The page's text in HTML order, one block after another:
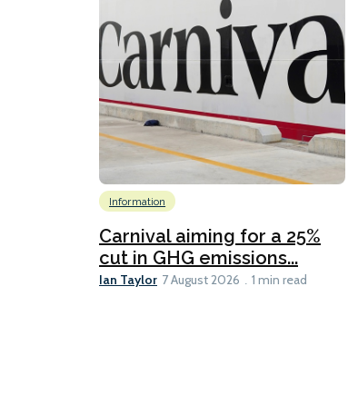
Information
Carnival aiming for a 25%
cut in GHG emissions...
Ian Taylor 7 August 2026 1 min read